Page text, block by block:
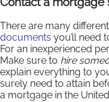
There are many different
documents you’ll need
For an inexperienced
Make sure to hire
explain everything to
surely need to attain
a mortgage in the